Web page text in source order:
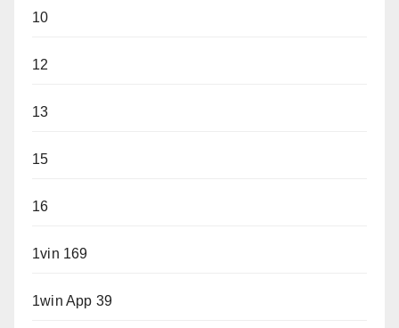
10
12
13
15
16
1vin 169
1win App 39